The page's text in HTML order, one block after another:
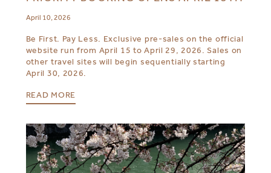
April 10, 2026
Be First. Pay Less. Exclusive pre-sales on the official
website run from April 15 to April 29, 2026. Sales on
other travel sites will begin sequentially starting
April 30, 2026.
READ MORE